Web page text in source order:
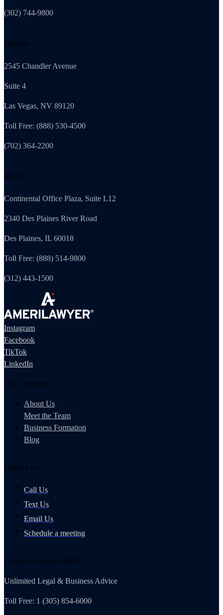
(302) 744-9800
Nevada
2545 Chandler Avenue
Suite 4
Las Vegas, NV 89120
Toll Free: (888) 530-4500
(702) 364-2200
Illinois
Continental Office Plaza, Suite L12
2340 Des Plaines River Road
Des Plaines, IL 60018
Toll Free: (888) 514-9800
(312) 443-1500
Instagram
Facebook
TikTok
LinkedIn
The Company
About Us
Meet the Team
Business Formation
Blog
Contact Us
Call Us
Text Us
Email Us
Schedule a meeting
General Counsel Club®
Unlimited Legal & Business Advice
Toll Free: 1 (305) 854-6000